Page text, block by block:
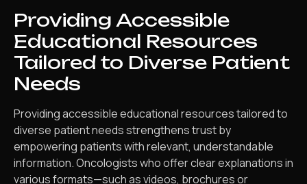
Providing Accessible
Educational Resources
Tailored to Diverse Patient
Needs
Providing accessible educational resources tailored to
diverse patient needs strengthens trust by
empowering patients with relevant, understandable
information. Oncologists who offer clear explanations in
various formats—such as videos, brochures or